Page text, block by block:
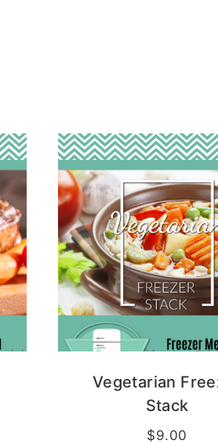
Vegetarian
Stack
$9.00